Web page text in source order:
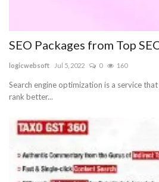
SEO Packages from Top
logicwebsoft Jul 5, 2022 0 160
Search engine optimization is a service
rank better...